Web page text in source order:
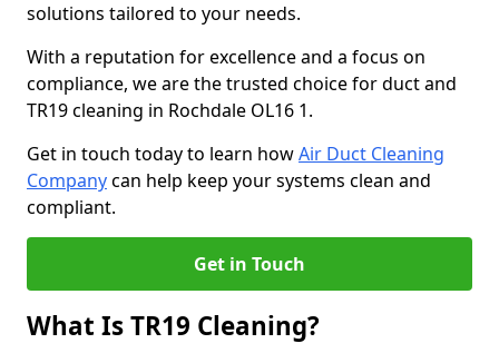
solutions tailored to your needs.
With a reputation for excellence and a focus on
compliance, we are the trusted choice for duct and
TR19 cleaning in Rochdale OL16 1.
Get in touch today to learn howAir Duct Cleaning
Companycan help keep your systems clean and
compliant.
Get in Touch
What Is TR19 Cleaning?